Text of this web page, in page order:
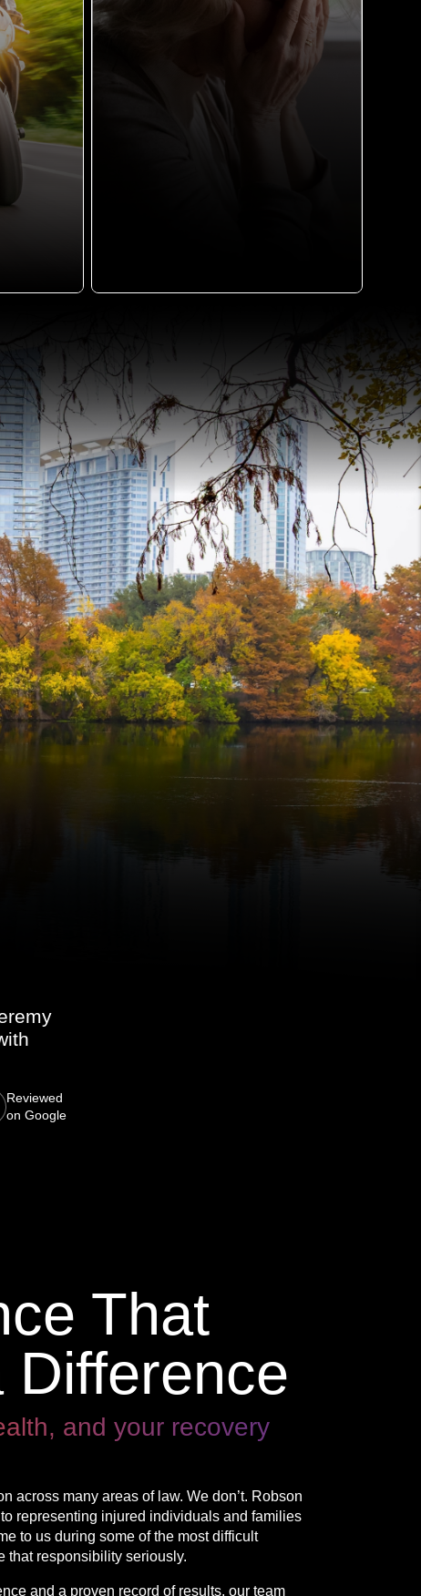
Reviewed
on Google
That
Difference
and your recovery
across many areas of law. We don’t. Robson
representing injured individuals and families
to us during some of the most difficult
that responsibility seriously.
and a proven record of results, our team